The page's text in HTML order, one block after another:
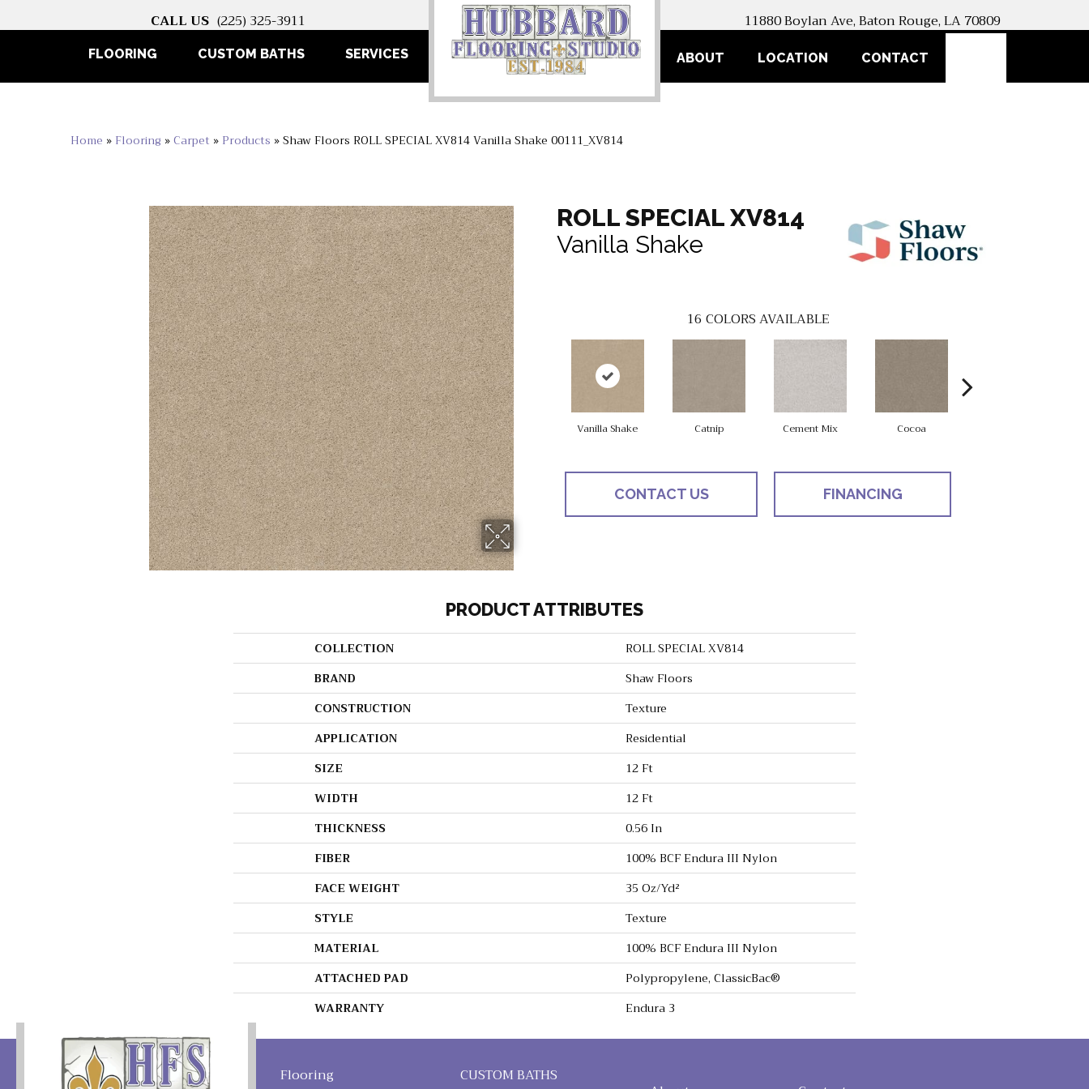
CALL US (225) 325-3911 11880 Boylan Ave, Baton Rouge, LA 70809
FLOORING CUSTOM BATHS SERVICES ABOUT LOCATION CONTACT
Home » Flooring »Carpet » Products »Shaw Floors ROLL SPECIAL XV814 Vanilla Shake 00111_XV814
ROLL SPECIAL XV814
Vanilla Shake
16 COLORS AVAILABLE
Vanilla Shake Catnip Cement Mix Cocoa
CONTACT US FINANCING
PRODUCT ATTRIBUTES
COLLECTION
ROLL SPECIAL XV814
BRAND
Shaw Floors
CONSTRUCTION
Texture
APPLICATION
Residential
SIZE
12 Ft
WIDTH
12 Ft
THICKNESS
0.56 In
FIBER
100% BCF Endura III Nylon
FACE WEIGHT
35 Oz/yd²
STYLE
Texture
MATERIAL
100% BCF Endura III Nylon
ATTACHED PAD
Polypropylene, ClassicBac®
WARRANTY
Endura 3
Flooring CUSTOM BATHS